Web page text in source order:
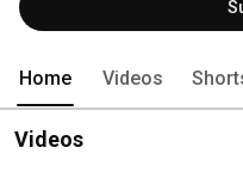
Home Videos
Videos